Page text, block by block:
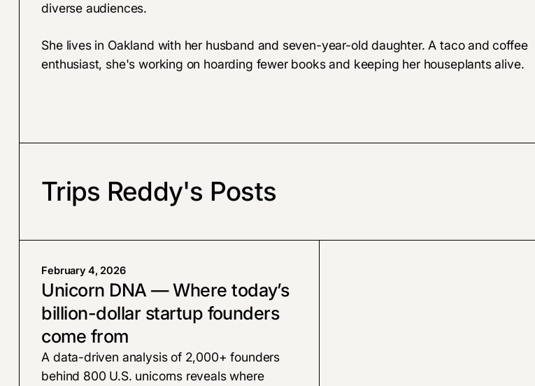
diverse audiences.
She lives in Oakland with her husband and seven-year-old daughter. A taco and coffee
enthusiast, she's working on hoarding fewer books and keeping her houseplants alive.
Trips Reddy's Posts
February 4, 2026
Unicorn DNA — Where today’s
billion-dollar startup founders
come from
A data-driven analysis of 2,000+ founders
behind 800 U.S. unicorns reveals where